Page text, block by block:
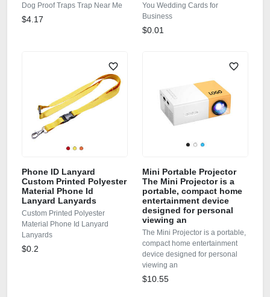
Dog Proof Traps Trap Near Me
$4.17
You Wedding Cards for
Business
$0.01
Phone ID Lanyard
Custom Printed Polyester
Material Phone Id
Lanyard Lanyards
Custom Printed Polyester
Material Phone Id Lanyard
Lanyards
$0.2
Mini Portable Projector
The Mini Projector is a
portable, compact home
entertainment device
designed for personal
viewing an
The Mini Projector is a portable,
compact home entertainment
device designed for personal
viewing an
$10.55